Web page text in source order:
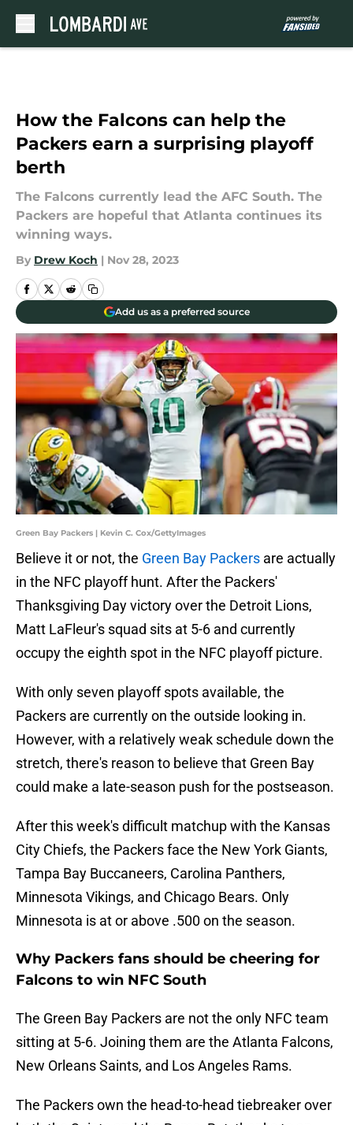
How the Falcons can help the
Packers earn a surprising playoff
berth
The Falcons currently lead the AFC South. The
Packers are hopeful that Atlanta continues its
winning ways.
By Drew Koch | Nov 28, 2023
Add us as a preferred source
Green Bay Packers | Kevin C. Cox/GettyImages
Believe it or not, the Green Bay Packers are actually
in the NFC playoff hunt. After the Packers'
Thanksgiving Day victory over the Detroit Lions,
Matt LaFleur's squad sits at 5-6 and currently
occupy the eighth spot in the NFC playoff picture.
With only seven playoff spots available, the
Packers are currently on the outside looking in.
However, with a relatively weak schedule down the
stretch, there's reason to believe that Green Bay
could make a late-season push for the postseason.
After this week's difficult matchup with the Kansas
City Chiefs, the Packers face the New York Giants,
Tampa Bay Buccaneers, Carolina Panthers,
Minnesota Vikings, and Chicago Bears. Only
Minnesota is at or above .500 on the season.
Why Packers fans should be cheering for
Falcons to win NFC South
The Green Bay Packers are not the only NFC team
sitting at 5-6. Joining them are the Atlanta Falcons,
New Orleans Saints, and Los Angeles Rams.
The Packers own the head-to-head tiebreaker over